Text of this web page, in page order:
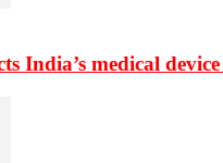
India’s medical